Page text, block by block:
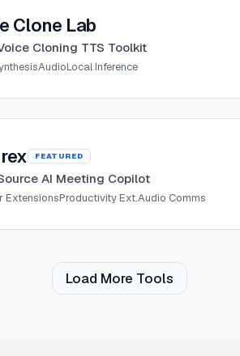
Clone Lab
Cloning TTS Toolkit
AudioLocal Inference
FEATURED
AI Meeting Copilot
ExtensionsProductivity Ext.Audio Comms
Load More Tools